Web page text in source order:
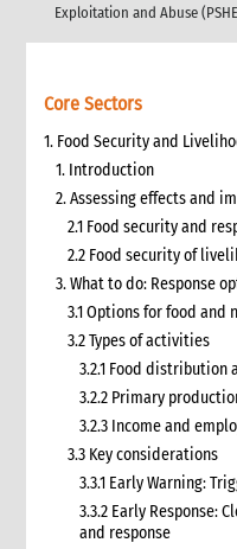
Exploitation and Abuse
Core Sectors
1. Food Security and
1. Introduction
2. Assessing effects and
2.1 Food security and
2.2 Food security of
3. What to do: Response
3.1 Options for food
3.2 Types of activities
3.2.1 Food
3.2.2 Primary
3.2.3 Income and
3.3 Key considerations
3.3.1 Early Warning:
3.3.2 Early Response:
and response